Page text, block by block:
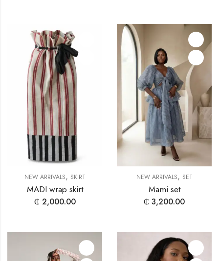
NEW ARRIVALS, SKIRT
MADI wrap skirt
₵ 2,000.00
NEW ARRIVALS, SET
Mami set
₵ 3,200.00